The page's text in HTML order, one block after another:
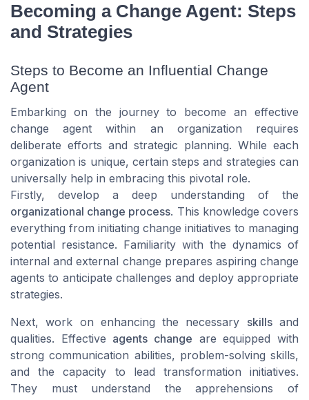
Becoming a Change Agent: Steps
and Strategies
Steps to Become an Influential Change
Agent
Embarking on the journey to become an effective
change agent within an organization requires
deliberate efforts and strategic planning. While each
organization is unique, certain steps and strategies can
universally help in embracing this pivotal role.
Firstly, develop a deep understanding of the
organizational change process. This knowledge covers
everything from initiating change initiatives to managing
potential resistance. Familiarity with the dynamics of
internal and external change prepares aspiring change
agents to anticipate challenges and deploy appropriate
strategies.
Next, work on enhancing the necessary skillsand
qualities. Effective agents change are equipped with
strong communication abilities, problem-solving skills,
and the capacity to lead transformation initiatives.
They must understand the apprehensions of